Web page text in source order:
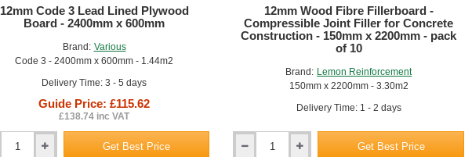
GUIDE PRICE
Brand: Various
Code 3 - 2400mm x 600mm - 1.44m2
Delivery Time: 3 - 5 days
12mm Code 3 Lead Lined Plywood
Board - 2400mm x 600mm
Guide Price: £115.62
£138.74 inc VAT
Get Best Price
Brand: Lemon Reinforcement
150mm x 2200mm - 3.30m2
Delivery Time: 1 - 2 days
12mm Wood Fibre Fillerboard -
Compressible Joint Filler for Concrete
Construction - 150mm x 2200mm - pack
of 10
Get Best Price